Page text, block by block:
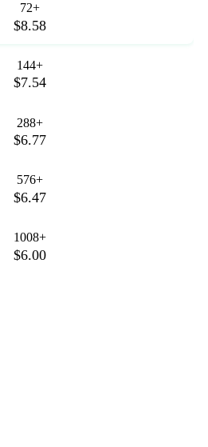
72+
$8.58
144+
$7.54
288+
$6.77
576+
$6.47
1008+
$6.00